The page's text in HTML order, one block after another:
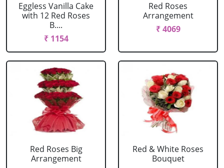
Eggless Vanilla Cake
with 12 Red Roses
B....
₹ 1154
Red Roses
Arrangement
₹ 4069
Red Roses Big
Arrangement
Red & White Roses
Bouquet